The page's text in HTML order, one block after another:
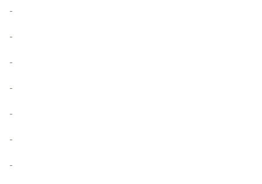
-
-
-
-
-
-
-